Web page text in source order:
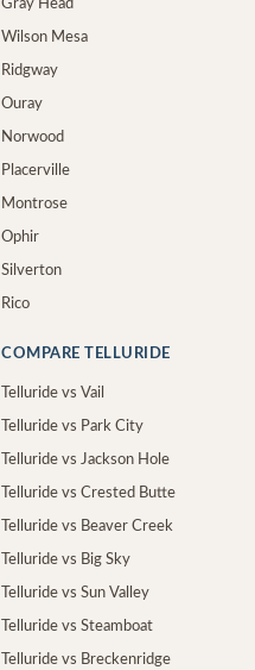
Gray Head
Wilson Mesa
Ridgway
Ouray
Norwood
Placerville
Montrose
Ophir
Silverton
Rico
COMPARE TELLURIDE
Telluride vs Vail
Telluride vs Park City
Telluride vs Jackson Hole
Telluride vs Crested Butte
Telluride vs Beaver Creek
Telluride vs Big Sky
Telluride vs Sun Valley
Telluride vs Steamboat
Telluride vs Breckenridge